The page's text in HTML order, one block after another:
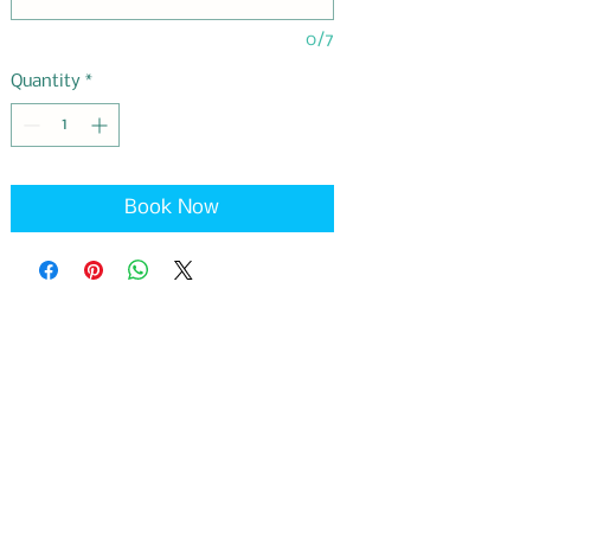
0/7
Quantity *
Book Now